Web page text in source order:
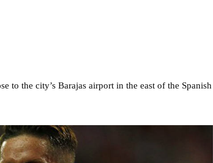
the city’s Barajas airport in the east of the Spanish